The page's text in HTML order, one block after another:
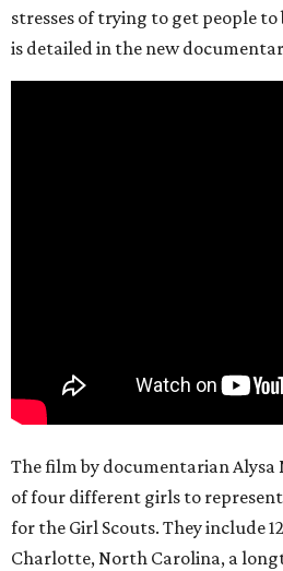
stresses of trying to get people
is detailed in the new
The film by documentarian Alysa
of four different girls to
for the Girl Scouts. They include
Charlotte, North Carolina, a